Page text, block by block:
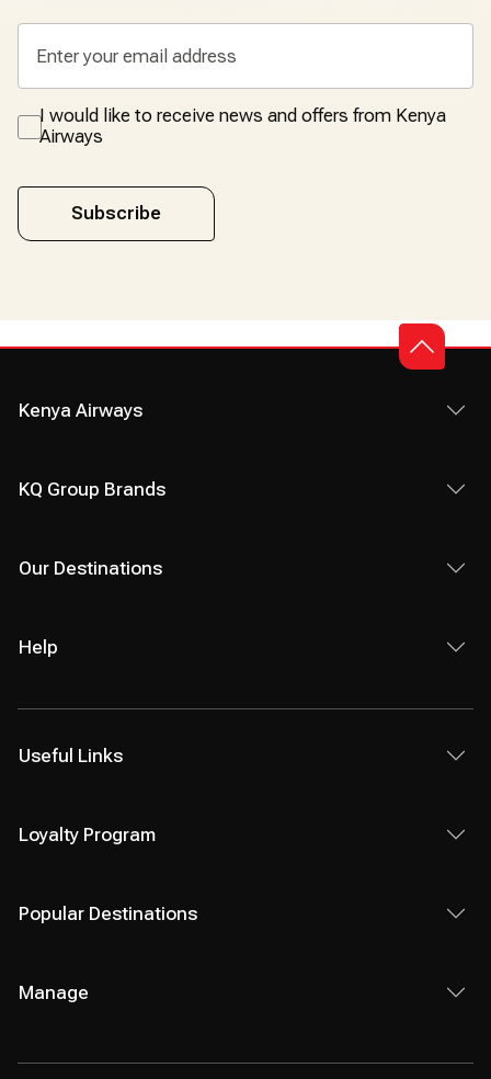
I would like to receive news and offers from Kenya
Airways
Subscribe
Kenya Airways
KQ Group Brands
Our Destinations
Help
Useful Links
Loyalty Program
Popular Destinations
Manage